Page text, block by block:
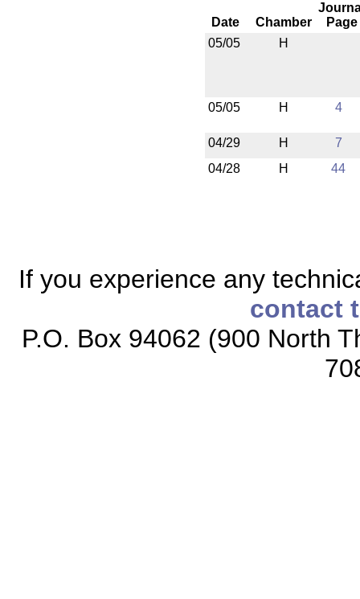
Date Chamber
Page
05/05
H
05/05 H 4
04/29 H
7
04/28
H 44
If you experience any
contact
P.O. Box 94062 (900 North